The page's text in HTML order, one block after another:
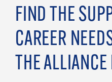
FIND THE
CAREER
THE